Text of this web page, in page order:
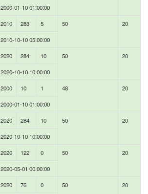
2000-01-10 01:00:00
2010 283 5 50 20
2010-10-10 05:00:00
2020 284 10 50 20
2020-10-10 10:00:00
2000 10 1 48 20
2000-01-10 01:00:00
2020 284 10 50 20
2020-10-10 10:00:00
2020 122 0 50 20
2020-05-01 00:00:00
2020 76 0 50 20